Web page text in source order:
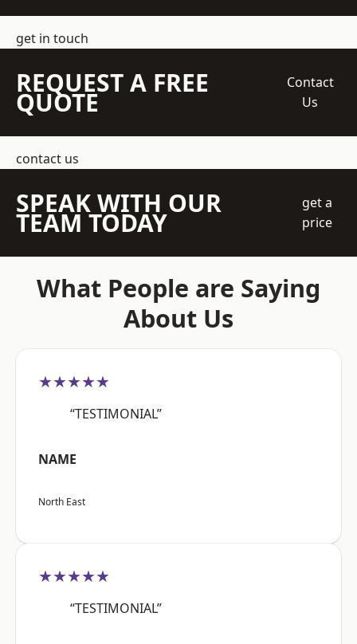
get in touch
REQUEST A FREE
QUOTE
Contact
Us
contact us
SPEAK WITH OUR
TEAM TODAY
get a
price
What People are Saying
About Us
★★★★★
“TESTIMONIAL”
NAME
North East
★★★★★
“TESTIMONIAL”